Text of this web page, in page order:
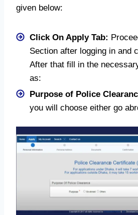
given below:
Click On Apply Tab:
Section after logging in and
After that fill in the
as:
Purpose of Police
you will choose either go